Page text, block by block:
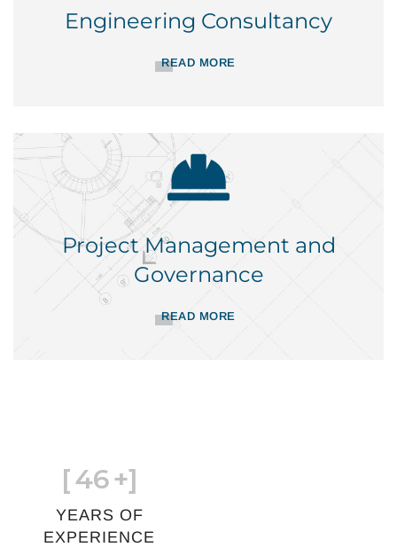
Engineering Consultancy
READ MORE
Project Management and
Governance
READ MORE
[46+]
YEARS OF
EXPERIENCE